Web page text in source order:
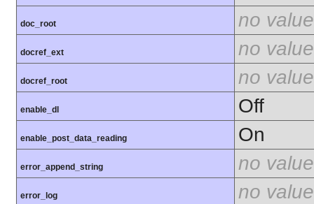
doc_root no value
docref_ext no value
docref_root no value
enable_dl Off
enable_post_data_reading On
error_append_string no value
error_log no value